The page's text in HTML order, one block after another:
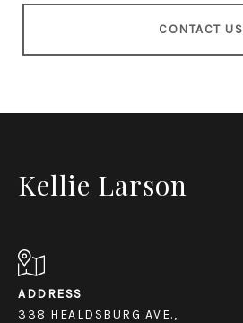
CONTACT US
Kellie Larson
ADDRESS
338 HEALDSBURG AVE.,